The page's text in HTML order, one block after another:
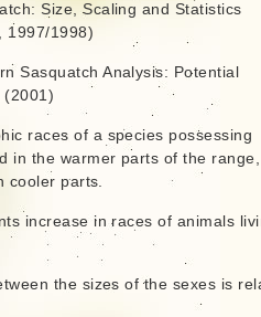
Size, Scaling and Statistics
1997/1998)
Sasquatch Analysis: Potential
(2001)
races of a species possessing
in the warmer parts of the
cooler parts.
increase in races of animals
the sizes of the sexes is